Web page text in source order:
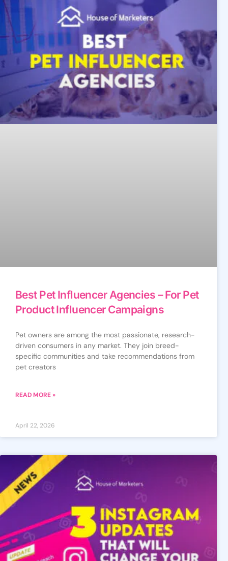
Best Pet Influencer Agencies – For Pet
Product Influencer Campaigns
Pet owners are among the most passionate, research-
driven consumers in any market. They join breed-
specific communities and take recommendations from
pet creators
READ MORE »
April 22, 2026